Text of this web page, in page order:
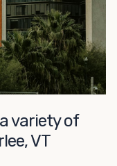
here or reach
today.
variety of
VT